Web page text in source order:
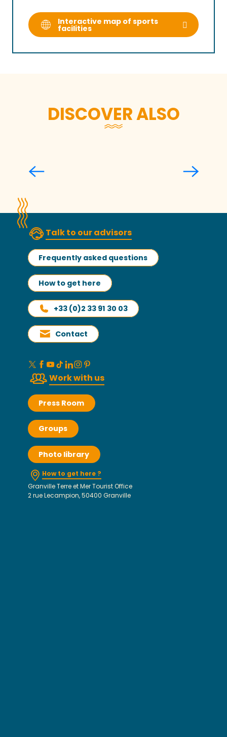
Interactive map of sports
facilities
DISCOVER ALSO
Talk to our advisors
Frequently asked questions
How to get here
+33 (0)2 33 91 30 03
Contact
Work with us
Press Room
Groups
Photo library
How to get here ?
Granville Terre et Mer Tourist Office
2 rue Lecampion, 50400 Granville